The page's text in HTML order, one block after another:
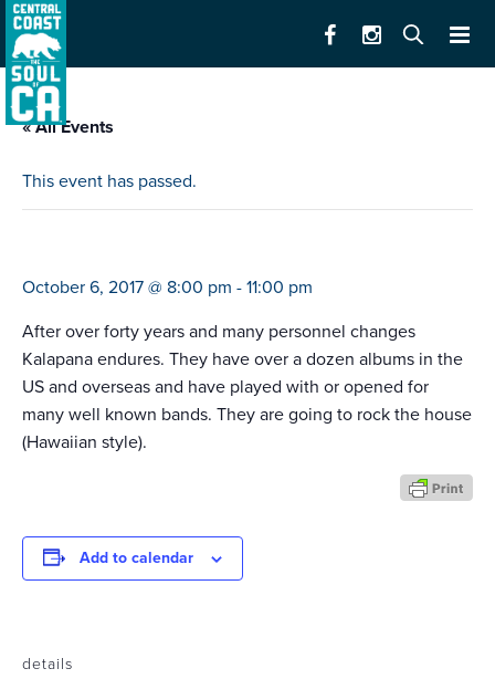
« All Events
This event has passed.
October 6, 2017 @ 8:00 pm - 11:00 pm
After over forty years and many personnel changes
Kalapana endures. They have over a dozen albums in the
US and overseas and have played with or opened for
many well known bands. They are going to rock the house
(Hawaiian style).
Add to calendar
details